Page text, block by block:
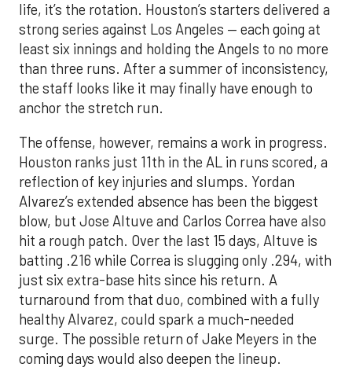
life, it’s the rotation. Houston’s starters delivered a
strong series against Los Angeles — each going at
least six innings and holding the Angels to no more
than three runs. After a summer of inconsistency,
the staff looks like it may finally have enough to
anchor the stretch run.
The offense, however, remains a work in progress.
Houston ranks just 11th in the AL in runs scored, a
reflection of key injuries and slumps. Yordan
Alvarez’s extended absence has been the biggest
blow, but Jose Altuve and Carlos Correa have also
hit a rough patch. Over the last 15 days, Altuve is
batting .216 while Correa is slugging only .294, with
just six extra-base hits since his return. A
turnaround from that duo, combined with a fully
healthy Alvarez, could spark a much-needed
surge. The possible return of Jake Meyers in the
coming days would also deepen the lineup.